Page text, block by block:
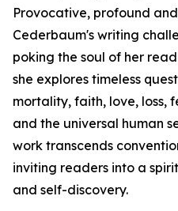
Provocative, profound
Cederbaum's writing
poking the soul of her
she explores timeless
mortality, faith, love, loss,
and the universal human
work transcends
inviting readers into a
and self-discovery.